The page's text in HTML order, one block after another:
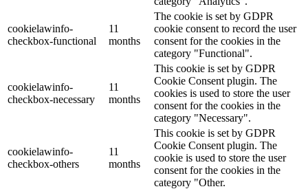
cookielawinfo-
checkbox-functional
11
months
The cookie is set by GDPR
cookie consent to record the user
consent for the cookies in the
category "Functional".
cookielawinfo-
checkbox-necessary
11
months
This cookie is set by GDPR
Cookie Consent plugin. The
cookies is used to store the user
consent for the cookies in the
category "Necessary".
cookielawinfo-
checkbox-others
11
months
This cookie is set by GDPR
Cookie Consent plugin. The
cookie is used to store the user
consent for the cookies in the
category "Other.